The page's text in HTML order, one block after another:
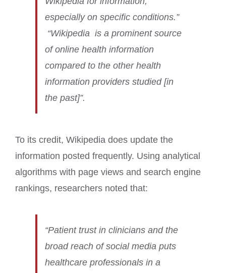
especially on specific conditions.”
“Wikipedia is a prominent source
of online health information
compared to the other health
information providers studied [in
the past]”.
To its credit, Wikipedia does update the
information posted frequently. Using analytical
algorithms with page views and search engine
rankings, researchers noted that:
“Patient trust in clinicians and the
broad reach of social media puts
healthcare professionals in a